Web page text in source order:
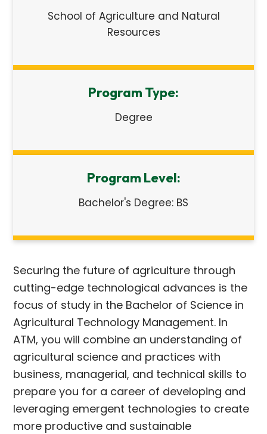
School of Agriculture and Natural
Resources
Program Type:
Degree
Program Level:
Bachelor's Degree: BS
Securing the future of agriculture through
cutting-edge technological advances is the
focus of study in the Bachelor of Science in
Agricultural Technology Management. In
ATM, you will combine an understanding of
agricultural science and practices with
business, managerial, and technical skills to
prepare you for a career of developing and
leveraging emergent technologies to create
more productive and sustainable